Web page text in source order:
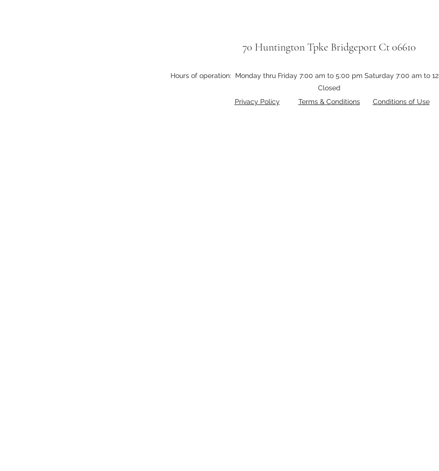
70 Huntington Tpke Bridgeport Ct 06610
Hours of operation: Monday thru Friday 7:00 am to 5:00 pm Saturday 7:00 am to
Closed
Privacy Policy
Terms & Conditions Conditions of Use